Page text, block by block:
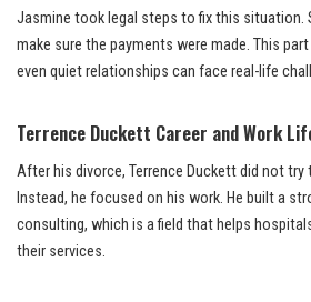
Jasmine took legal steps to fix this situation.
make sure the payments were made. This
even quiet relationships can face real-life
Terrence Duckett Career and Work
After his divorce, Terrence Duckett did not
Instead, he focused on his work. He built a
consulting, which is a field that helps
their services.